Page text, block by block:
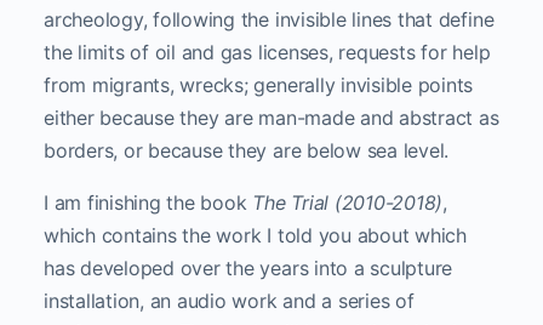
archeology, following the invisible lines that define
the limits of oil and gas licenses, requests for help
from migrants, wrecks; generally invisible points
either because they are man-made and abstract as
borders, or because they are below sea level.
I am finishing the book The Trial (2010-2018),
which contains the work I told you about which
has developed over the years into a sculpture
installation, an audio work and a series of